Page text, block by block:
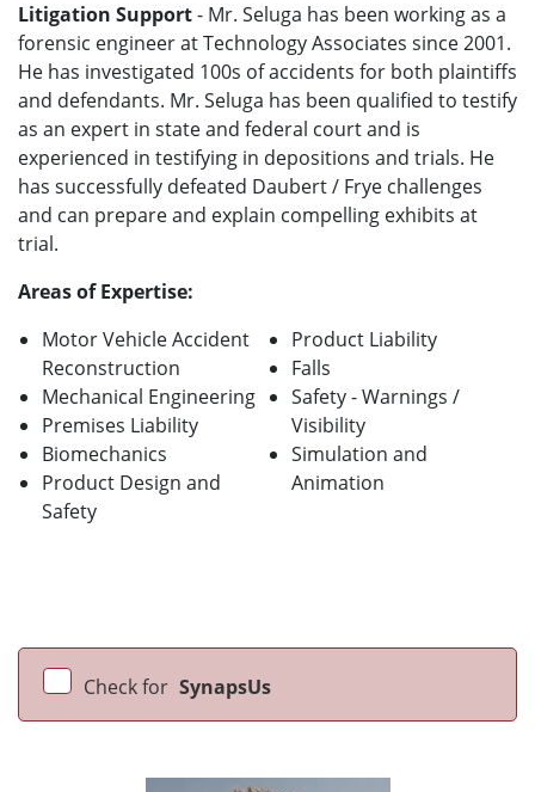
Litigation Support- Mr. Seluga has been working as a
forensic engineer at Technology Associates since 2001.
He has investigated 100s of accidents for both plaintiffs
and defendants. Mr. Seluga has been qualified to testify
as an expert in state and federal court and is
experienced in testifying in depositions and trials. He
has successfully defeated Daubert / Frye challenges
and can prepare and explain compelling exhibits at
trial.
Areas of Expertise:
Motor Vehicle Accident
Reconstruction
Mechanical Engineering
Premises Liability
Biomechanics
Product Design and
Safety
Product Liability
Falls
Safety - Warnings /
Visibility
Simulation and
Animation
Check for SynapsUs